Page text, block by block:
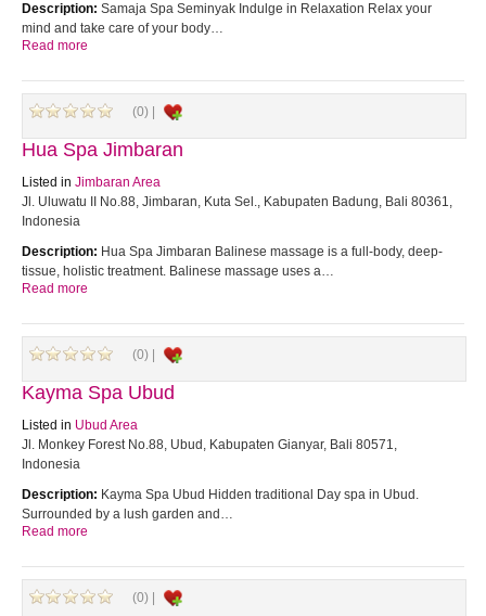
Description: Samaja Spa Seminyak Indulge in Relaxation Relax your
mind and take care of your body…
Read more
(0) |
Hua Spa Jimbaran
Listed in Jimbaran Area
Jl. Uluwatu II No.88, Jimbaran, Kuta Sel., Kabupaten Badung, Bali 80361,
Indonesia
Description: Hua Spa Jimbaran Balinese massage is a full-body, deep-
tissue, holistic treatment. Balinese massage uses a…
Read more
(0) |
Kayma Spa Ubud
Listed in Ubud Area
Jl. Monkey Forest No.88, Ubud, Kabupaten Gianyar, Bali 80571,
Indonesia
Description: Kayma Spa Ubud Hidden traditional Day spa in Ubud.
Surrounded by a lush garden and…
Read more
(0) |